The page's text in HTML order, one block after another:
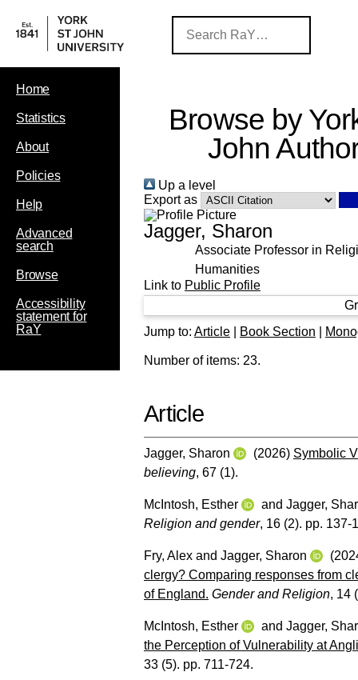
Home
Statistics
About
Policies
Help
Advanced
search
Browse
Accessibility
statement for
RaY
Browse by
John
Up a level
Export as
Jagger, Sharon
Associate Professor in
Humanities
Link to Public Profile
Jump to: Article Book Section
Number of items: 23.
Article
Jagger, Sharon (2026) Symbolic
believing, 67 (1).
McIntosh, Esther and Jagger,
Religion and gender, 16 (2). pp. 137-
Fry, Alex and Jagger, Sharon
clergy? Comparing responses from
of England. Gender and Religion, 14
McIntosh, Esther and Jagger,
the Perception of Vulnerability at
33 (5). pp. 711-724.